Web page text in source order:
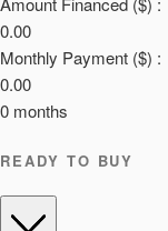
0.00
Monthly Payment ($) :
0.00
0 months
READY TO BUY